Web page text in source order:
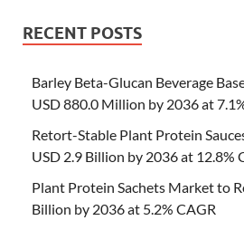
RECENT POSTS
Barley Beta-Glucan Beverage
USD 880.0 Million by 2036 at
Retort-Stable Plant Protein
USD 2.9 Billion by 2036 at 12.8%
Plant Protein Sachets Market to
Billion by 2036 at 5.2% CAGR